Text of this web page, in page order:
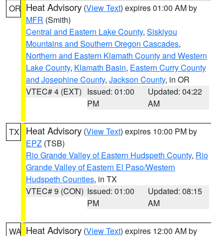
OR Heat Advisory (View Text) expires 01:00 AM by
MFR (Smith)
Central and Eastern Lake County, Siskiyou
Mountains and Southern Oregon Cascades,
Northern and Eastern Klamath County and Western
Lake County, Klamath Basin, Eastern Curry County
and Josephine County, Jackson County, in OR
VTEC# 4 (EXT) Issued: 01:00
PM
Updated: 04:22
AM
TX Heat Advisory (View Text) expires 10:00 PM by
EPZ (TSB)
Rio Grande Valley of Eastern Hudspeth County, Rio
Grande Valley of Eastern El Paso/Western
Hudspeth Counties, in TX
VTEC# 9 (CON) Issued: 01:00
PM
Updated: 08:15
AM
WA Heat Advisory (View Text) expires 12:00 AM by